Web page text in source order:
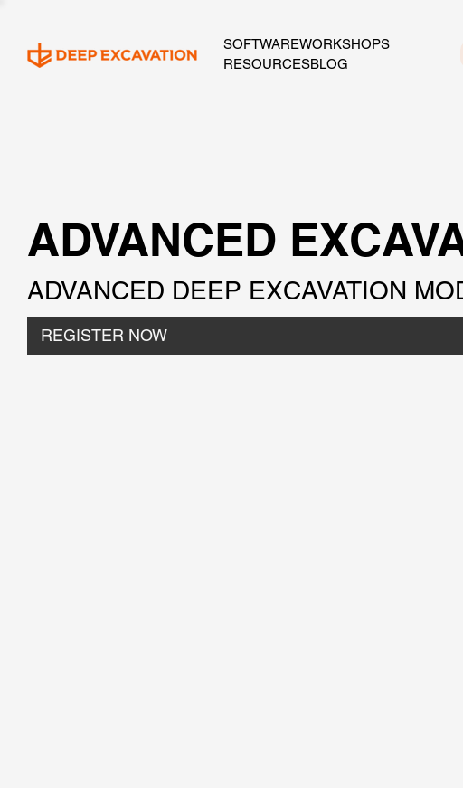
SOFTWAREWORKSHOPS
RESOURCESBLOG
ADVANCED
ADVANCED DEEP EXCAVATION
REGISTER NOW